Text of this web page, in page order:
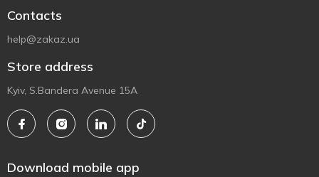
Contacts
help@zakaz.ua
Store address
Kyiv, S.Bandera Avenue 15A
Download mobile app